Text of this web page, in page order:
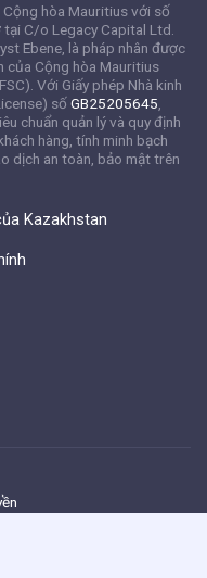
Cộng hòa Mauritius với số
C/o Legacy Capital Ltd.
Ebene, là pháp nhân được
của Cộng hòa Mauritius
Với Giấy phép Nhà kinh
sốGB25205645
chuẩn quản lý và quy định
hàng, tính minh bạch
dịch an toàn, bảo mật trên
Kazakhstan